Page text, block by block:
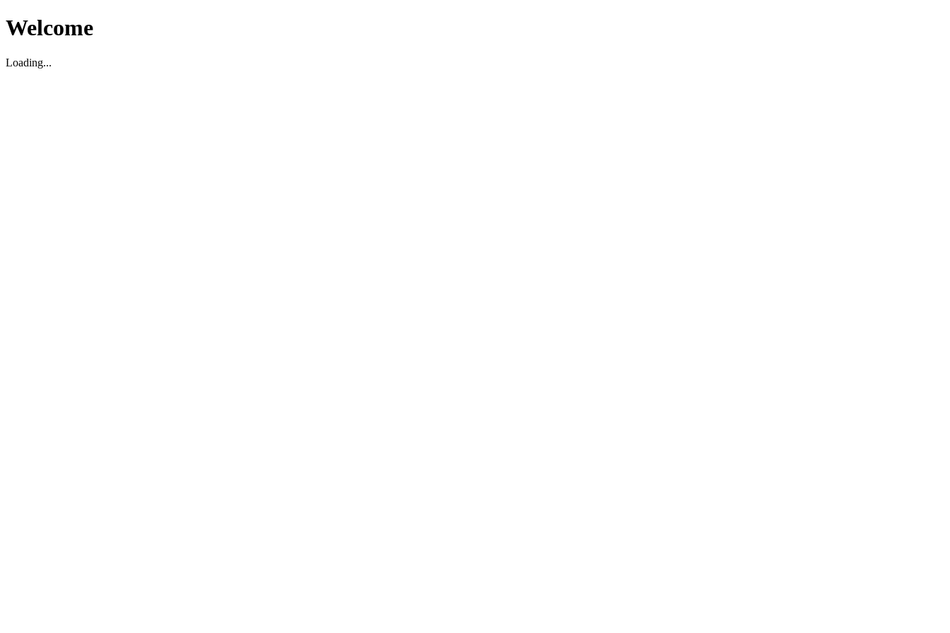
Welcome
Loading...